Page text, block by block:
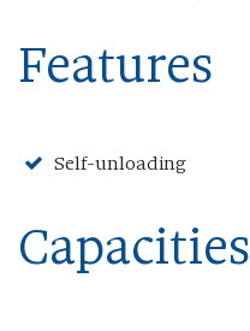
Features
Self-unloading
Capacities